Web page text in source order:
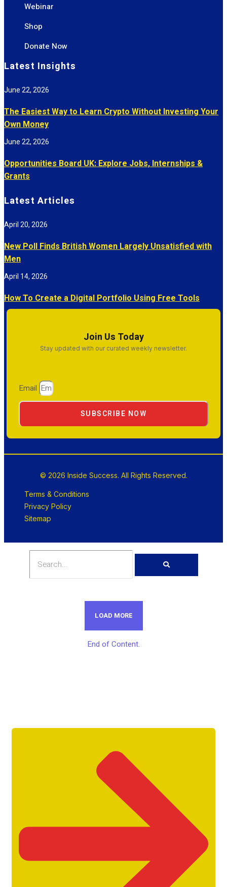
Webinar
Shop
Donate Now
Latest Insights
The Easiest Way to Learn Crypto Without Investing Your
Own Money
June 22, 2026
Opportunities Board UK: Explore Jobs, Internships &
Grants
June 22, 2026
Latest Articles
New Poll Finds British Women Largely Unsatisfied with
Men
April 20, 2026
How To Create a Digital Portfolio Using Free Tools
April 14, 2026
Join Us Today
Stay updated with our curated weekly newsletter.
Email
SUBSCRIBE NOW
© 2026 Inside Success. All Rights Reserved.
Terms & Conditions
Privacy Policy
Sitemap
LOAD MORE
End of Content.